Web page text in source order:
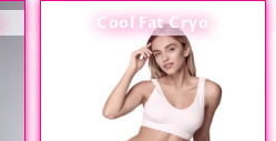
Cool Fat Cryo